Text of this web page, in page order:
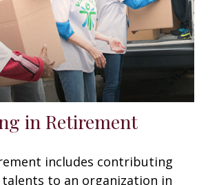
in Retirement
includes contributing
to an organization in